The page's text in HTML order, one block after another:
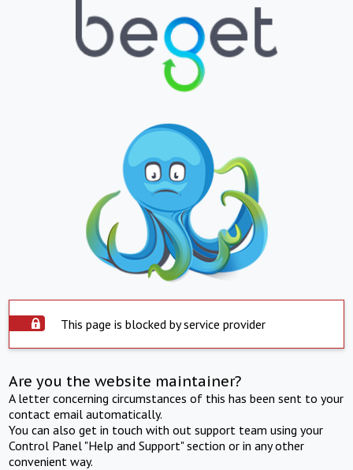
This page is blocked by service provider
Are you the website maintainer?
A letter concerning circumstances of this has been sent to your
contact email automatically.
You can also get in touch with out support team using your
Control Panel "Help and Support" section or in any other
convenient way.